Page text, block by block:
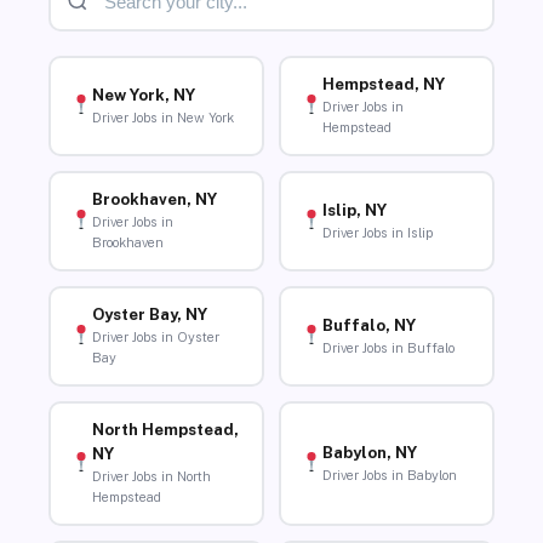
New York, NY
Driver Jobs in New York
Hempstead, NY
Driver Jobs in
Hempstead
Brookhaven, NY
Driver Jobs in
Brookhaven
Islip, NY
Driver Jobs in Islip
Oyster Bay, NY
Driver Jobs in Oyster
Bay
Buffalo, NY
Driver Jobs in Buffalo
North Hempstead,
NY
Driver Jobs in North
Hempstead
Babylon, NY
Driver Jobs in Babylon